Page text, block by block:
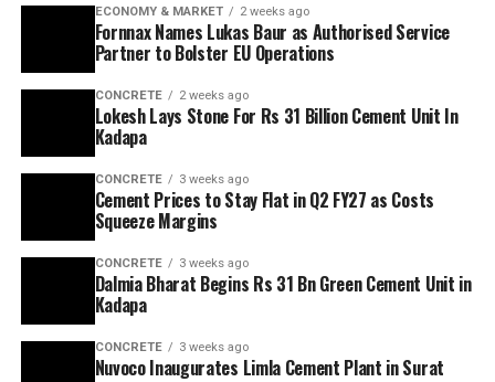
ECONOMY & MARKET 2 weeks ago
Fornnax Names Lukas Baur as Authorised Service
Partner to Bolster EU Operations
CONCRETE 2 weeks ago
Lokesh Lays Stone For Rs 31 Billion Cement Unit In
Kadapa
CONCRETE 3 weeks ago
Cement Prices to Stay Flat in Q2 FY27 as Costs
Squeeze Margins
CONCRETE 3 weeks ago
Dalmia Bharat Begins Rs 31 Bn Green Cement Unit in
Kadapa
CONCRETE 3 weeks ago
Nuvoco Inaugurates Limla Cement Plant in Surat